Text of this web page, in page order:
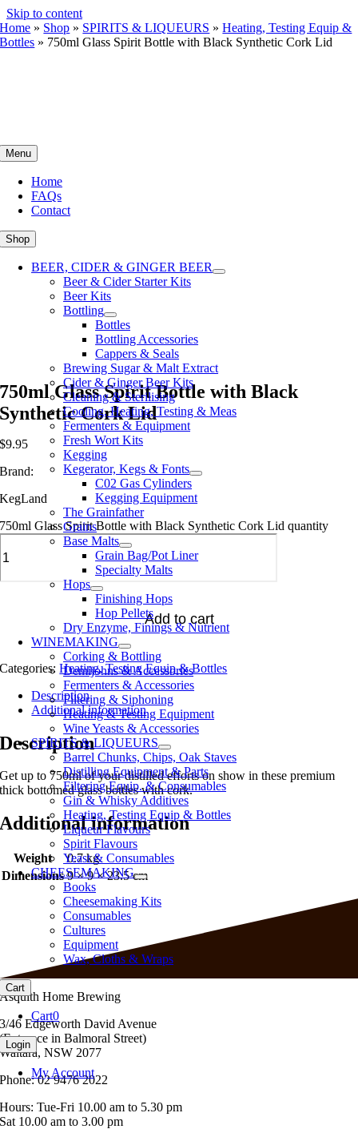
Skip to content
Menu
Home
FAQs
Contact
Shop
BEER, CIDER & GINGER BEER
Beer & Cider Starter Kits
Beer Kits
Bottling
Bottles
Bottling Accessories
Cappers & Seals
Brewing Sugar & Malt Extract
Cider & Ginger Beer Kits
Cleaning & Sterilising
Cooling, Heating, Testing & Meas
Fermenters & Equipment
Fresh Wort Kits
Kegging
Kegerator, Kegs & Fonts
C02 Gas Cylinders
Kegging Equipment
The Grainfather
Grains
Base Malts
Grain Bag/Pot Liner
Specialty Malts
Hops
Finishing Hops
Hop Pellets
Dry Enzyme, Finings & Nutrient
WINEMAKING
Corking & Bottling
Demijohns & Accessories
Fermenters & Accessories
Filtering & Siphoning
Heating & Testing Equipment
Wine Yeasts & Accessories
SPIRITS & LIQUEURS
Barrel Chunks, Chips, Oak Staves
Distilling Equipment & Parts
Filtering Equip. & Consumables
Gin & Whisky Additives
Heating, Testing Equip & Bottles
Liqueur Flavours
Spirit Flavours
Yeast & Consumables
CHEESEMAKING
Books
Cheesemaking Kits
Consumables
Cultures
Equipment
Wax, Cloths & Wraps
Cart
Cart0
Login
My Account
Home » Shop » SPIRITS & LIQUEURS »Heating, Testing Equip &
Bottles » 750ml Glass Spirit Bottle with Black Synthetic Cork Lid
750ml Glass Spirit Bottle with Black
Synthetic Cork Lid
$9.95
Brand:
KegLand
750ml Glass Spirit Bottle with Black Synthetic Cork Lid quantity
Add to cart
Categories:Heating, Testing Equip & Bottles
Description
Additional information
Description
Get up to 750ml of your distilled efforts on show in these premium
thick bottomed glass bottles with cork.
Additional information
Weight
0.7 kg
Dimensions 9 × 9 × 23.5 cm
Asquith Home Brewing
3/46 Edgeworth David Avenue
(Entrance in Balmoral Street)
Waitara, NSW 2077
Phone: 02 9476 2022
Hours: Tue-Fri 10.00 am to 5.30 pm
Sat 10.00 am to 3.00 pm